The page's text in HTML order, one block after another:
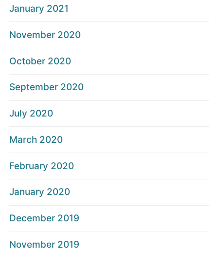
January 2021
November 2020
October 2020
September 2020
July 2020
March 2020
February 2020
January 2020
December 2019
November 2019